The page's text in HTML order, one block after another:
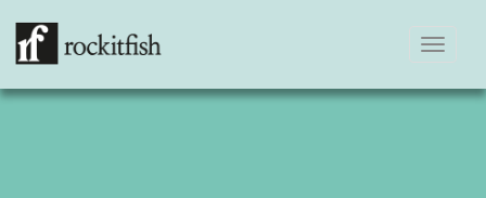
navigation